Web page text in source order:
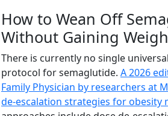
How to Wean Off
Without Gaining
There is currently no single
protocol for semaglutide. A 2026
Family Physician by researchers at
de-escalation strategies for obesity